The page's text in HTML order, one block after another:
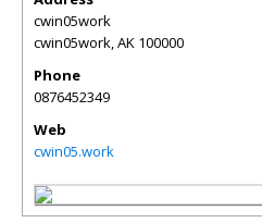
cwin05work
cwin05work,AK 100000
Phone
0876452349
Web
cwin05.work